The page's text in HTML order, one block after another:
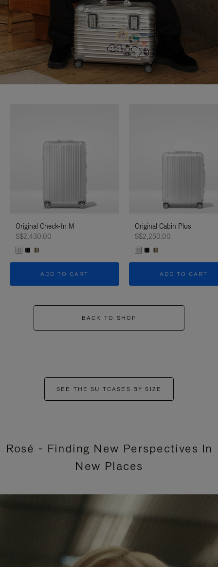
Original Check-In M
S$2,430.00
ADD TO CART
Original Cabin Plus
S$2,250.00
ADD TO CART
BACK TO SHOP
SEE THE SUITCASES BY SIZE
Rosé - Finding New Perspectives In
New Places